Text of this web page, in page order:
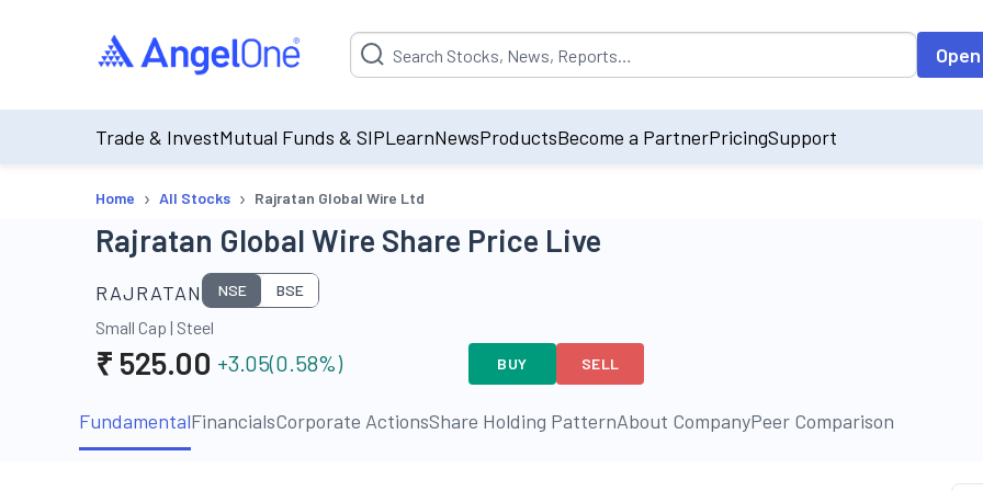
Suggestion will be populated by default on accessing the input field. On entering
Trade & InvestMutual Funds & SIPLearnNewsProductsBecome a PartnerPricingSupport
Home › All Stocks › Rajratan Global Wire Ltd
Rajratan Global Wire Share Price Live
RAJRATAN NSE BSE
Small Cap | Steel
₹ 525.00 +3.05(0.58%) BUY SELL
FundamentalFinancialsCorporate ActionsShare Holding PatternAbout CompanyPeer Comparison